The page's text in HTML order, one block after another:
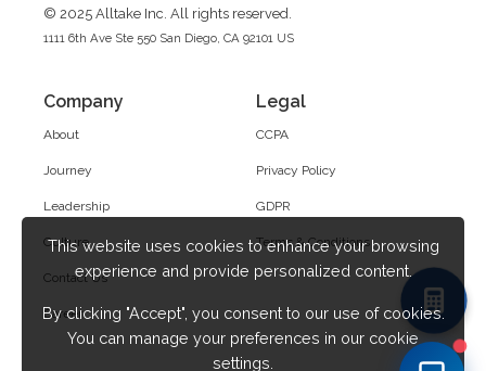
© 2025 Alltake Inc. All rights reserved.
1111 6th Ave Ste 550 San Diego, CA 92101 US
Company
About
Journey
Leadership
Culture
Contact Us
Career
Legal
CCPA
Privacy Policy
GDPR
Terms & Conditions
This website uses cookies to enhance your browsing
experience and provide personalized content.
By clicking "Accept", you consent to our use of cookies.
You can manage your preferences in our cookie
settings.